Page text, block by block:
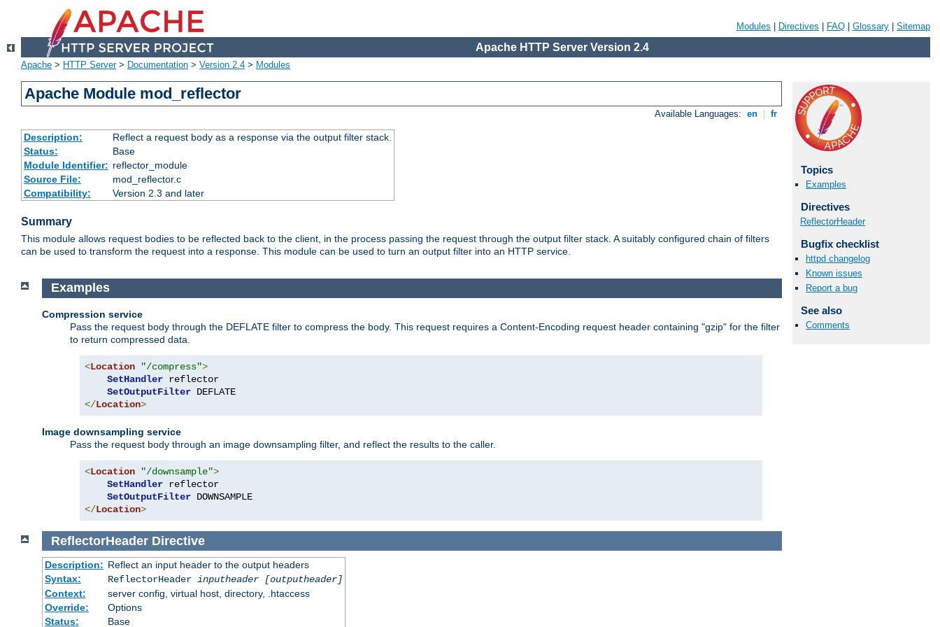
Modules Directives FAQ Glossary Sitemap
Apache HTTP Server Version 2.4
Apache > HTTP Server> Documentation > Version 2.4 > Modules
Apache Module mod_reflector
Available Languages: en fr
Description:
Reflect a request body as a response via the output filter stack.
Status:
Base
Module Identifier: reflector_module
Source File:
mod_reflector.c
Compatibility:
Version 2.3 and later
Summary
This module allows request bodies to be reflected back to the client, in the process passing the request through the output filter stack. A suitably configured chain of filters
can be used to transform the request into a response. This module can be used to turn an output filter into an HTTP service.
Topics
Examples
Directives
ReflectorHeader
Bugfix checklist
httpd changelog
Known issues
Report a bug
See also
Comments
Examples
Compression service
Pass the request body through the DEFLATE filter to compress the body. This request requires a Content-Encoding request header containing "gzip" for the filter
to return compressed data.
<Location "/compress">
SetHandler reflector
SetOutputFilter
</Location>
Image downsampling service
Pass the request body through an image downsampling filter, and reflect the results to the caller.
<Location "/downsample">
SetHandler reflector
SetOutputFilter
</Location>
ReflectorHeader Directive
Description: Reflect an input header to the output headers
Syntax:
ReflectorHeader inputheader
[outputheader]
Context:
server config, virtual host, directory, .htaccess
Override:
Options
Status:
Base